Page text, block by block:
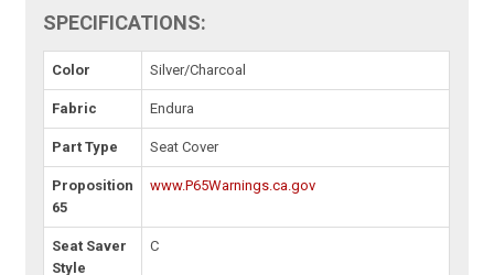
SPECIFICATIONS:
Color Silver/Charcoal
Fabric Endura
Part Type Seat Cover
Proposition
65
www.P65Warnings.ca.gov
Seat Saver
Style
C